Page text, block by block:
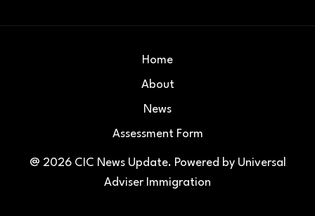
@ 2026 CIC News Update. Powered by Universal
Adviser Immigration
Home
About
News
Assessment Form